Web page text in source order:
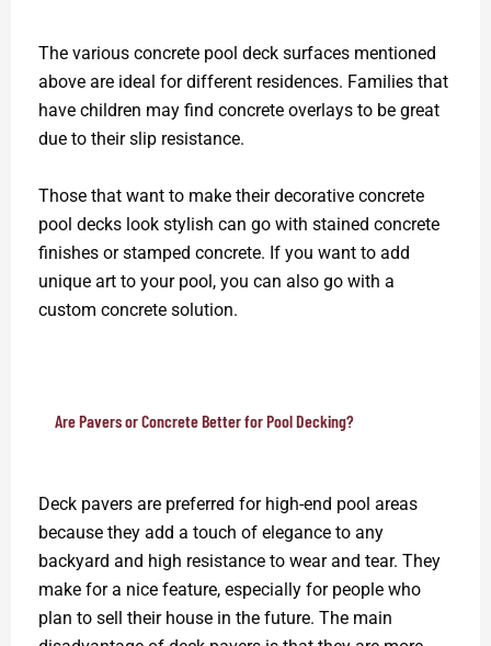
The various concrete pool deck surfaces mentioned
above are ideal for different residences. Families that
have children may find concrete overlays to be great
due to their slip resistance.
Those that want to make their decorative concrete
pool decks look stylish can go with stained concrete
finishes or stamped concrete. If you want to add
unique art to your pool, you can also go with a
custom concrete solution.
Are Pavers or Concrete Better for Pool Decking?
Deck pavers are preferred for high-end pool areas
because they add a touch of elegance to any
backyard and high resistance to wear and tear. They
make for a nice feature, especially for people who
plan to sell their house in the future. The main